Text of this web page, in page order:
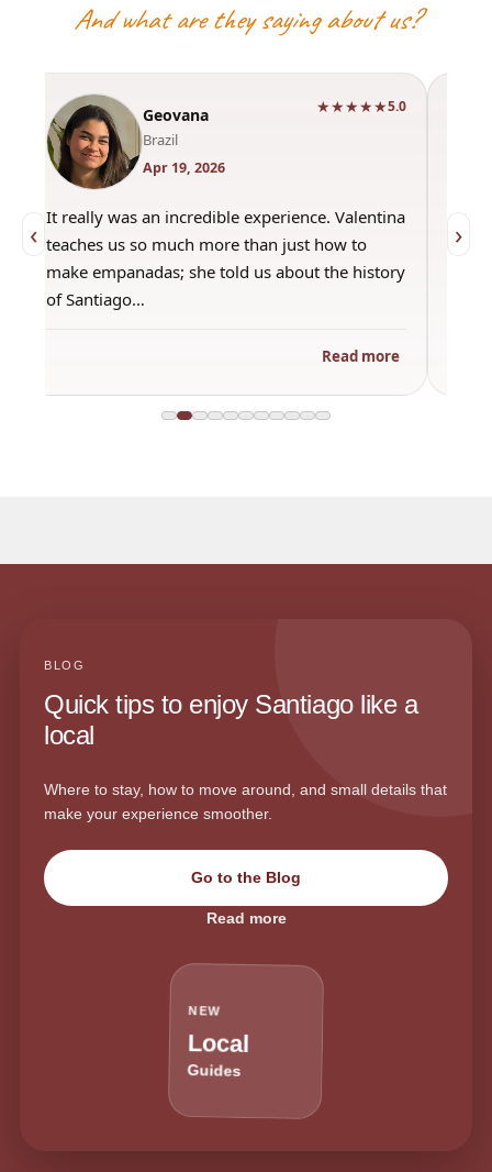
And what are they saying about us?
‹
Geovana
Brazil
Apr 19, 2026
★★★★★5.0
It really was an incredible experience. Valentina
teaches us so much more than just how to
make empanadas; she told us about the history
of Santiago…
Read more
›
BLOG
Quick tips to enjoy Santiago like a
local
Where to stay, how to move around, and small details that
make your experience smoother.
Go to the Blog
Read more
NEW
Local
Guides